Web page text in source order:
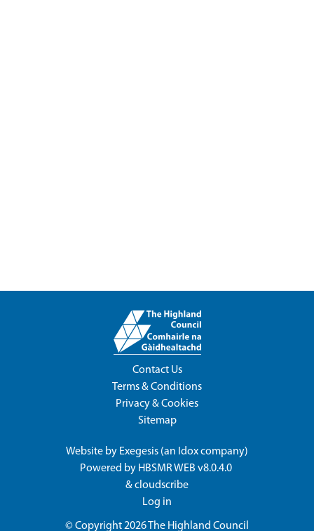
Contact Us
Terms & Conditions
Privacy & Cookies
Sitemap
Website by Exegesis (an Idoxcompany)
Powered by HBSMR WEB v8.0.4.0
&cloudscribe
Log in
© Copyright 2026The Highland Council